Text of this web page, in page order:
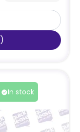
)
In stock